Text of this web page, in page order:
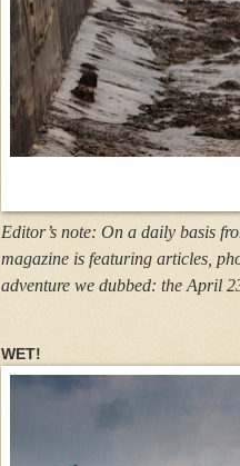
Editor’s note: On a daily basis
magazine is featuring articles,
adventure we dubbed: the April
WET!